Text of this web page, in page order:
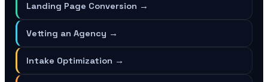
Landing Page Conversion →
Vetting an Agency →
Intake Optimization →